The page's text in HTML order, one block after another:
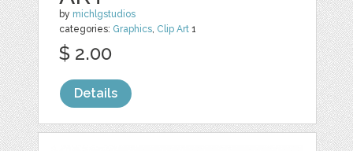
by michlgstudios
categories: Graphics, Clip Art 1
$ 2.00
Details